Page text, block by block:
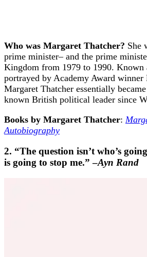
Who was Margaret Thatcher? She
prime minister– and the prime
Kingdom from 1979 to 1990. Known
portrayed by Academy Award winner
Margaret Thatcher essentially
known British political leader since
Books by Margaret Thatcher:
Autobiography
2. “The question isn’t who’s
is going to stop me.” –Ayn Rand